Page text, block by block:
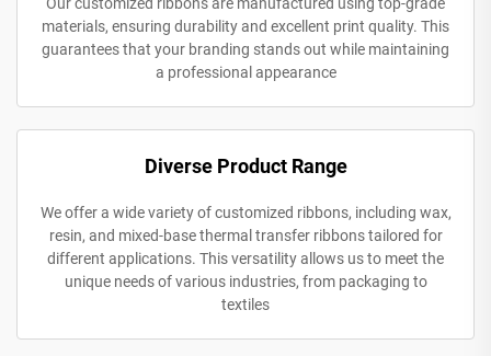
materials, ensuring durability and excellent print quality. This
guarantees that your branding stands out while maintaining
a professional appearance
Diverse Product Range
We offer a wide variety of customized ribbons, including wax,
resin, and mixed-base thermal transfer ribbons tailored for
different applications. This versatility allows us to meet the
unique needs of various industries, from packaging to
textiles